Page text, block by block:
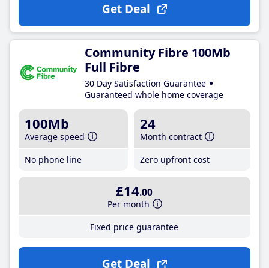
Get Deal
Community Fibre 100Mb
Full Fibre
30 Day Satisfaction Guarantee
Guaranteed whole home coverage
100Mb
Average speed
No phone line
24
Month contract
Zero upfront cost
£14.00
Per month
Fixed price guarantee
Get Deal